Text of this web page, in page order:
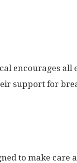
encourages all
support for
to make care